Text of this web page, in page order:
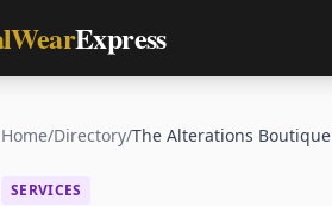
Express
Home/Directory/The Alterations Boutique
SERVICES